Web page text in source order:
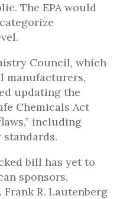
The EPA would
Council, which
manufacturers,
updating the
Chemicals Act
including
standards.
bill has yet to
sponsors,
R. Lautenberg